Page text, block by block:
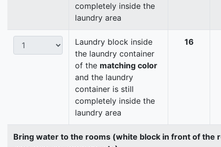
completely inside the
laundry area
Laundry block inside
the laundry container
of the matching color
and the laundry
container is still
completely inside the
laundry area
16
Bring water to the rooms (white block in front of the